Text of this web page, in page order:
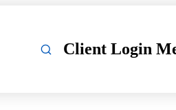
Client Login